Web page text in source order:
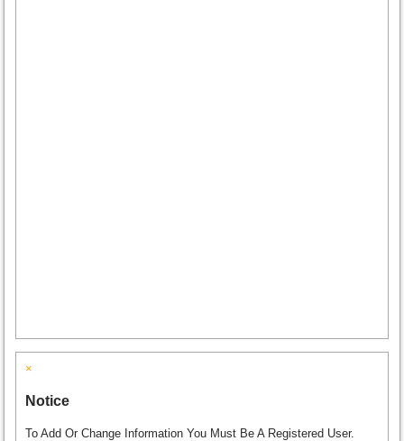
×
Notice
To Add Or Change Information You Must Be A Registered User.